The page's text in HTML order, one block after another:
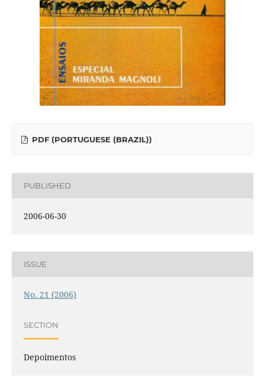
PDF (PORTUGUESE (BRAZIL))
PUBLISHED
2006-06-30
ISSUE
No. 21 (2006)
SECTION
Depoimentos